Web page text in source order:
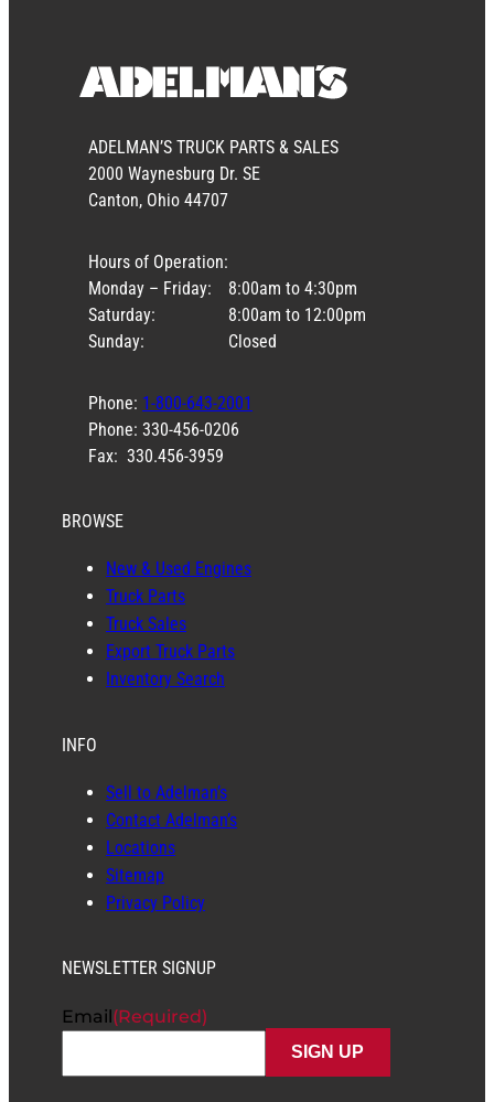
ADELMAN’S TRUCK PARTS & SALES
2000 Waynesburg Dr. SE
Canton, Ohio 44707
Hours of Operation:
Monday – Friday:
Saturday:
Sunday:
8:00am to 4:30pm
8:00am to 12:00pm
Closed
Phone: 1-800-643-2001
Phone: 330-456-0206
Fax: 330.456-3959
BROWSE
New & Used Engines
Truck Parts
Truck Sales
Export Truck Parts
Inventory Search
INFO
Sell to Adelman’s
Contact Adelman’s
Locations
Sitemap
Privacy Policy
NEWSLETTER SIGNUP
Email(Required)